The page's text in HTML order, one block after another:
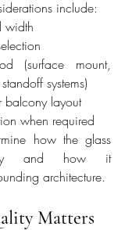
include:
width
(surface mount,
systems)
balcony layout
when required
how the glass
and how it
architecture.
Matters